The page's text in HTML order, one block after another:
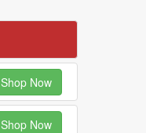
Shop Now
Shop Now